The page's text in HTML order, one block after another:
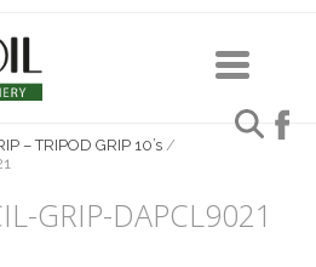
– TRIPOD GRIP 10’s /
GRIP-DAPCL9021